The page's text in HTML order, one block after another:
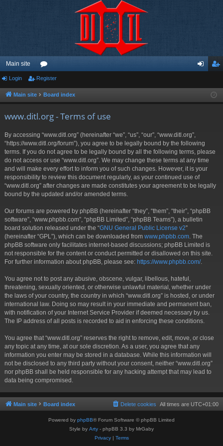
Main site
or
u ist
Login Register
Main site Board index
www.ditl.org - Terms of use
By accessing “www.ditl.org” (hereinafter “we”, “us”, “our”, “www.ditl.org”,
“https://www.ditl.org/forum”), you agree to be legally bound by the following
terms. If you do not agree to be legally bound by all the following terms, please
do not access or use “www.ditl.org”. We may change these terms at any time
and will make every effort to inform you of such changes. However, it is your
responsibility to review this document regularly, as your continued use of
“www.ditl.org” after changes are made constitutes your agreement to be legally
bound by the updated and/or amended terms.
Our forums are powered by phpBB (hereinafter “they”, “them”, “their”, “phpBB
software”, “www.phpbb.com”, “phpBB Limited”, “phpBB Teams”), a bulletin
board solution released under the “GNU General Public License v2”
(hereinafter “GPL”), which can be downloaded from www.phpbb.com . The
phpBB software only facilitates internet-based discussions; phpBB Limited is
not responsible for the content or conduct permitted or disallowed on this site.
For further information about phpBB, please see: https://www.phpbb.com/.
You agree not to post any abusive, obscene, vulgar, libellous, hateful,
threatening, sexually oriented, or otherwise unlawful material, whether under
the laws of your country, the country in which “www.ditl.org” is hosted, or under
international law. Doing so may result in your immediate and permanent ban,
with notification of your Internet Service Provider if deemed necessary by us.
The IP address of all posts is recorded to aid in enforcing these conditions.
You agree that “www.ditl.org” reserves the right to remove, edit, move, or close
any topic at any time, at our sole discretion. As a user, you agree that any
information you enter may be stored in a database. While this information will
not be disclosed to any third party without your consent, neither “www.ditl.org”
nor phpBB shall be held responsible for any hacking attempt that may lead to
data being compromised.
Main site Board index All times are UTC+01:00
Delete cookies
Powered by phpBB® Forum Software © phpBB Limited
Style by Arty - phpBB 3.3 by MrGaby
Privacy| Terms